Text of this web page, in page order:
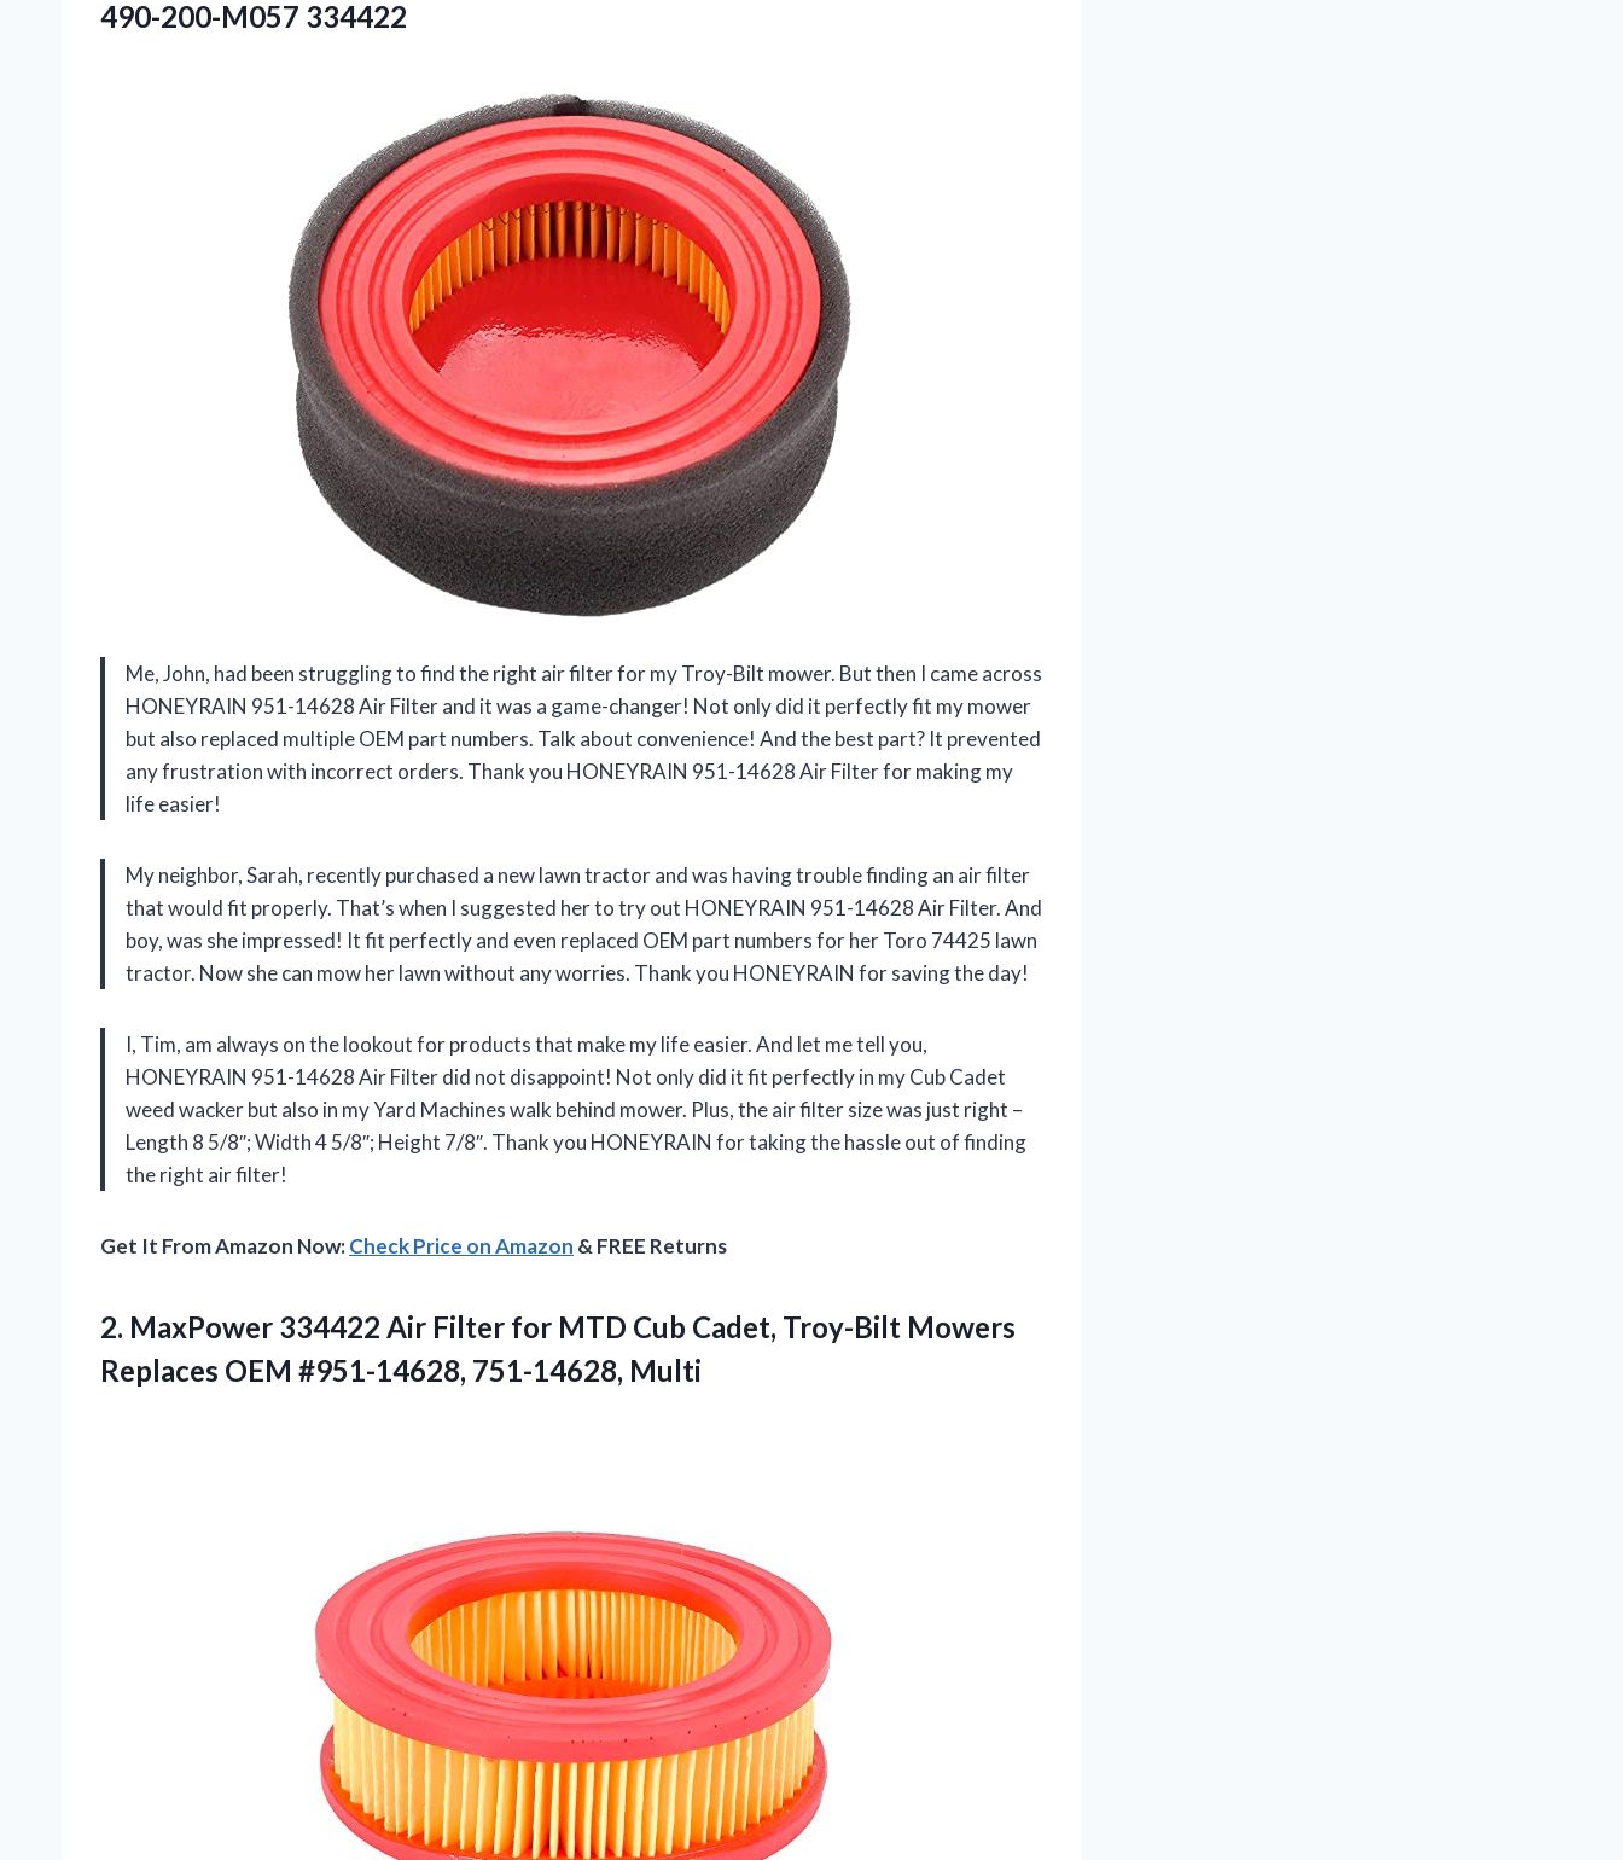
490-200-M057 334422
Me, John, had been struggling to find the right air filter for my Troy-Bilt mower. But then I came across
HONEYRAIN 951-14628 Air Filter and it was a game-changer! Not only did it perfectly fit my mower
but also replaced multiple OEM part numbers. Talk about convenience! And the best part? It prevented
any frustration with incorrect orders. Thank you HONEYRAIN 951-14628 Air Filter for making my
life easier!
My neighbor, Sarah, recently purchased a new lawn tractor and was having trouble finding an air filter
that would fit properly. That’s when I suggested her to try out HONEYRAIN 951-14628 Air Filter. And
boy, was she impressed! It fit perfectly and even replaced OEM part numbers for her Toro 74425 lawn
tractor. Now she can mow her lawn without any worries. Thank you HONEYRAIN for saving the day!
I, Tim, am always on the lookout for products that make my life easier. And let me tell you,
HONEYRAIN 951-14628 Air Filter did not disappoint! Not only did it fit perfectly in my Cub Cadet
weed wacker but also in my Yard Machines walk behind mower. Plus, the air filter size was just right –
Length 8 5/8″; Width 4 5/8″; Height 7/8″. Thank you HONEYRAIN for taking the hassle out of finding
the right air filter!
Get It From Amazon Now:Check Price on Amazon & FREE Returns
2. MaxPower 334422 Air Filter for MTD Cub Cadet, Troy-Bilt Mowers
Replaces OEM #951-14628, 751-14628, Multi